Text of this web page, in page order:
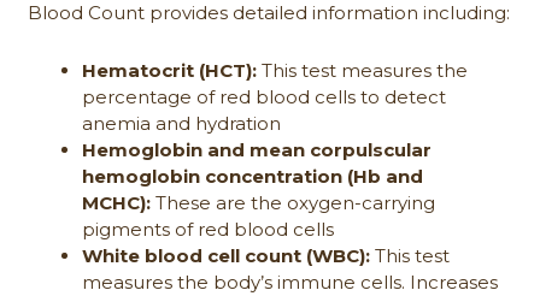
Blood Count provides detailed information including:
Hematocrit (HCT): This test measures the
percentage of red blood cells to detect
anemia and hydration
Hemoglobin and mean corpulscular
hemoglobin concentration (Hb and
MCHC): These are the oxygen-carrying
pigments of red blood cells
White blood cell count (WBC): This test
measures the body’s immune cells. Increases